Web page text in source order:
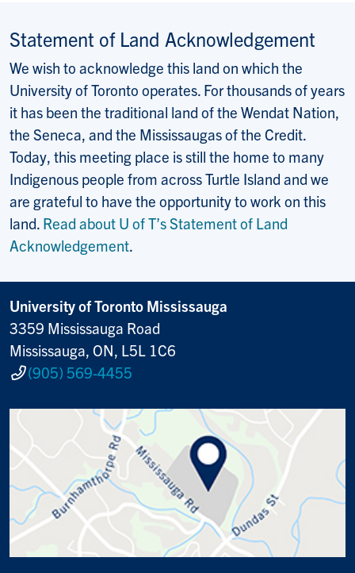
Statement of Land Acknowledgement
We wish to acknowledge this land on which the
University of Toronto operates. For thousands of years
it has been the traditional land of the Wendat Nation,
the Seneca, and the Mississaugas of the Credit.
Today, this meeting place is still the home to many
Indigenous people from across Turtle Island and we
are grateful to have the opportunity to work on this
land. Read about U of T’s Statement of Land
Acknowledgement.
University of Toronto Mississauga
3359 Mississauga Road
Mississauga, ON, L5L 1C6
(905) 569-4455